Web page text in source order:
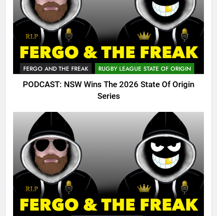
FERGO AND THE FREAK RUGBY LEAGUE STATE OF ORIGIN
PODCAST: NSW Wins The 2026 State Of Origin
Series